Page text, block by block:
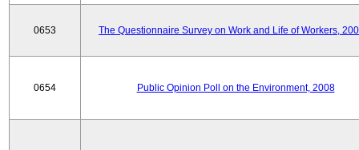
0653 The Questionnaire Survey on Work and Life of Workers,
0654 Public Opinion Poll on the Environment, 2008